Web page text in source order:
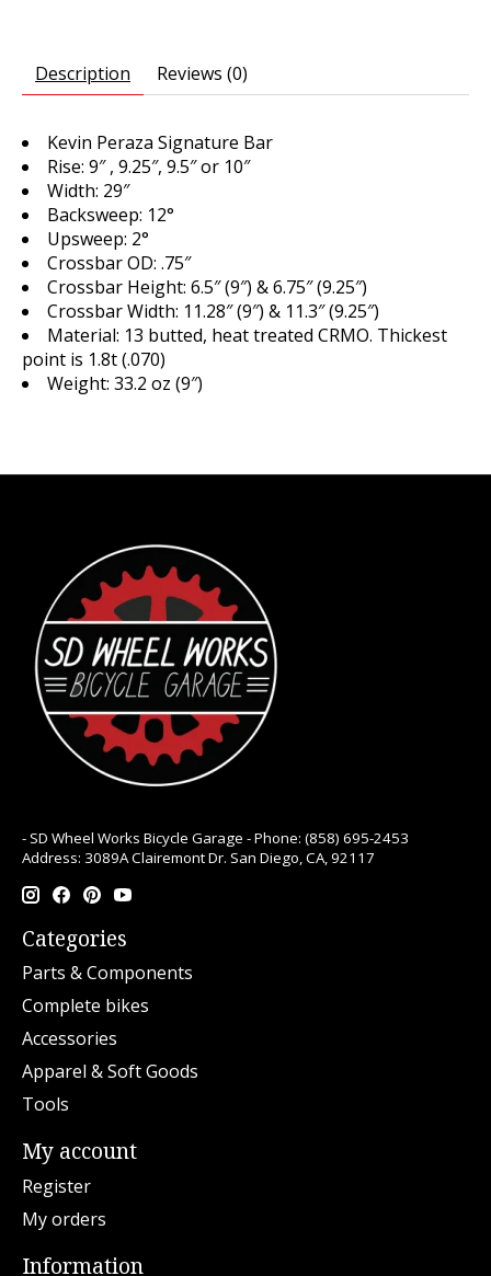
Description Reviews (0)
Kevin Peraza Signature Bar
Rise: 9″ , 9.25″, 9.5″ or 10″
Width: 29″
Backsweep: 12°
Upsweep: 2°
Crossbar OD: .75″
Crossbar Height: 6.5″ (9″) & 6.75″ (9.25″)
Crossbar Width: 11.28″ (9″) & 11.3″ (9.25″)
Material: 13 butted, heat treated CRMO. Thickest
point is 1.8t (.070)
Weight: 33.2 oz (9″)
- SD Wheel Works Bicycle Garage - Phone: (858) 695-2453
Address: 3089A Clairemont Dr. San Diego, CA, 92117
Categories
Parts & Components
Complete bikes
Accessories
Apparel & Soft Goods
Tools
My account
Register
My orders
Information